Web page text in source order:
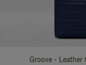
Groove - Leather